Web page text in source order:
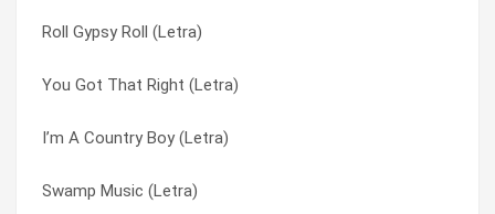
Roll Gypsy Roll (Letra)
You Got That Right (Letra)
I’m A Country Boy (Letra)
Swamp Music (Letra)
Four Walls Of Raiford (Letra)
Sweet Little Missy (Letra)
When You Got Good Friends (Letra)
Georgia Peaches (Letra)
Poison Whiskey (Letra)
Poison Whisky (Letra)
Railroad Song (Letra)
Roll Gypsy Roll (Letra)